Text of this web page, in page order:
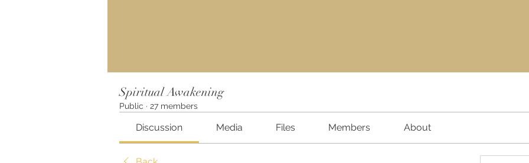
Spiritual Awakening
Public · 27 members
Discussion Media Files Members About